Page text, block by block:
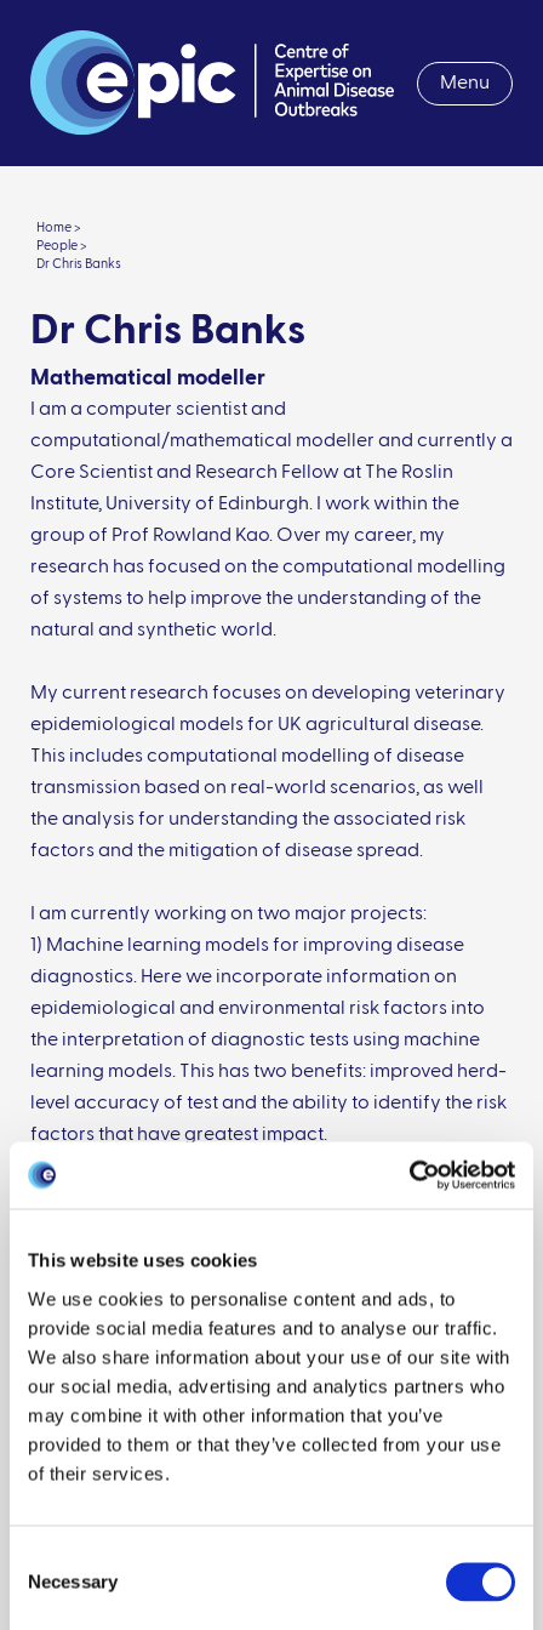
This website uses cookies
We use cookies to personalise content and ads, to
provide social media features and to analyse our traffic.
We also share information about your use of our site with
our social media, advertising and analytics partners who
may combine it with other information that you’ve
provided to them or that they’ve collected from your use
of their services.
Selection
Necessary
Menu
Home >
People >
Dr Chris Banks
Dr Chris Banks
Mathematical modeller
I am a computer scientist and
computational/mathematical modeller and currently a
Core Scientist and Research Fellow at The Roslin
Institute, University of Edinburgh. I work within the
group of Prof Rowland Kao. Over my career, my
research has focused on the computational modelling
of systems to help improve the understanding of the
natural and synthetic world.
My current research focuses on developing veterinary
epidemiological models for UK agricultural disease.
This includes computational modelling of disease
transmission based on real-world scenarios, as well
the analysis for understanding the associated risk
factors and the mitigation of disease spread.
I am currently working on two major projects:
1) Machine learning models for improving disease
diagnostics. Here we incorporate information on
epidemiological and environmental risk factors into
the interpretation of diagnostic tests using machine
learning models. This has two benefits: improved herd-
level accuracy of test and the ability to identify the risk
factors that have greatest impact.
infectious disease risks due to land use and climate
change. Here we are looking at the change in land use
due to the provision of forestry subsidies, and how the
creation of new woodland may be bringing wild deer
populations closer to cattle herds.
I also work on a number of smaller projects within
animal health and bioscience including: deep learning
for diagnosing disease in small animal CT scans, using
the effect of climate or land use changes on disease
transmission and genetics, and various applications of